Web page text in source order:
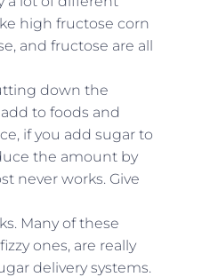
high fructose corn
and fructose are all
down the
to foods and
if you add sugar to
the amount by
never works. Give
Many of these
ones, are really
delivery systems.